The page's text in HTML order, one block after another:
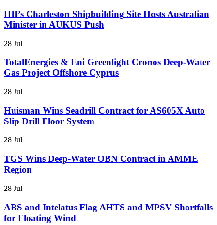
HII’s Charleston Shipbuilding Site Hosts Australian
Minister in AUKUS Push
28 Jul
TotalEnergies & Eni Greenlight Cronos Deep-Water
Gas Project Offshore Cyprus
28 Jul
Huisman Wins Seadrill Contract for AS605X Auto
Slip Drill Floor System
28 Jul
TGS Wins Deep-Water OBN Contract in AMME
Region
28 Jul
ABS and Intelatus Flag AHTS and MPSV Shortfalls
for Floating Wind